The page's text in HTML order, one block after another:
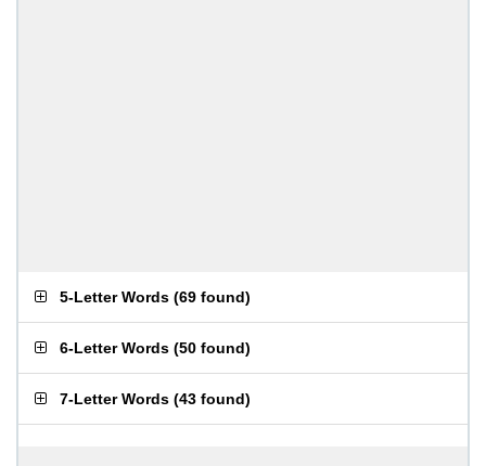
5-Letter Words (69 found)
6-Letter Words (50 found)
7-Letter Words (43 found)